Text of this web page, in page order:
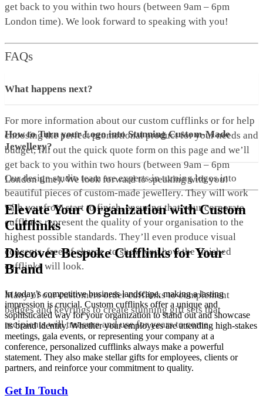
get back to you within two hours (between 9am – 6pm
London time). We look forward to speaking with you!
FAQs
What happens next?
For more information about our custom cufflinks or for help
choosing the perfect promotional product for your needs and
budget, fill out the quick quote form on this page and we’ll
get back to you within two hours (between 9am – 6pm
London time). We look forward to speaking with you!
How to Turn your Logo into Stunning Custom-Made
Jewellery?
Our design studio team are experts in turning logos into
beautiful pieces of custom-made jewellery. They will work
with you from start to finish, ensuring that your corporate
cufflinks represent the quality of your organisation to the
highest possible standards. They’ll even produce visual
concepts, free of charge, to show you how the finished
cufflinks will look.
Many of our customers order cufflinks to complement
badges and keyrings to create stunning gift sets that
recipients will treasure and use for years to come.
Elevate Your Organization with Custom
Cufflinks
Discover Bespoke Cufflinks for Your
Brand
In today’s competitive business landscape, making a lasting
impression is crucial. Custom cufflinks offer a unique and
sophisticated way for your organization to stand out and showcase
its brand identity. Whether your employees are attending high-stakes
meetings, gala events, or representing your company at a
conference, personalized cufflinks always make a powerful
statement. They also make stellar gifts for employees, clients or
partners, and reinforce your commitment to quality.
Get In Touch